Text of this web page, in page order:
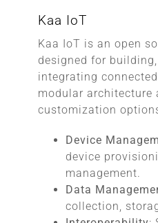
Kaa IoT
Kaa IoT is an open
designed for
integrating
modular architecture
customization
Device
device
management.
Data
collection,